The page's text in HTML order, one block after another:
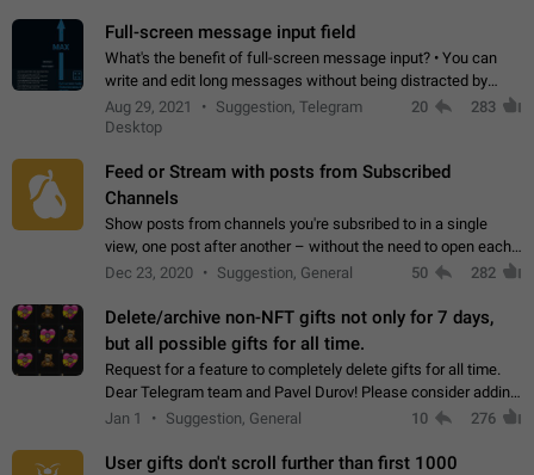
Full-screen message input field
What's the benefit of full-screen message input? • You can
write and edit long messages without being distracted by
searching for the desired piece of text using the slider • You
will not have to use…
Aug 29, 2021
Suggestion, Telegram
Desktop
20 283
Feed or Stream with posts from Subscribed
Channels
Show posts from channels you're subsribed to in a single
view, one post after another – without the need to open each
channel seprately to see what's new. Like Twitter and other
Dec 23, 2020 Suggestion, General 50 282
Delete/archive non-NFT gifts not only for 7 days,
but all possible gifts for all time.
Request for a feature to completely delete gifts for all time.
Dear Telegram team and Pavel Durov! Please consider adding
a feature to completely delete received gifts. At the moment,
Jan 1 Suggestion, General 10 276
User gifts don't scroll further than first 1000